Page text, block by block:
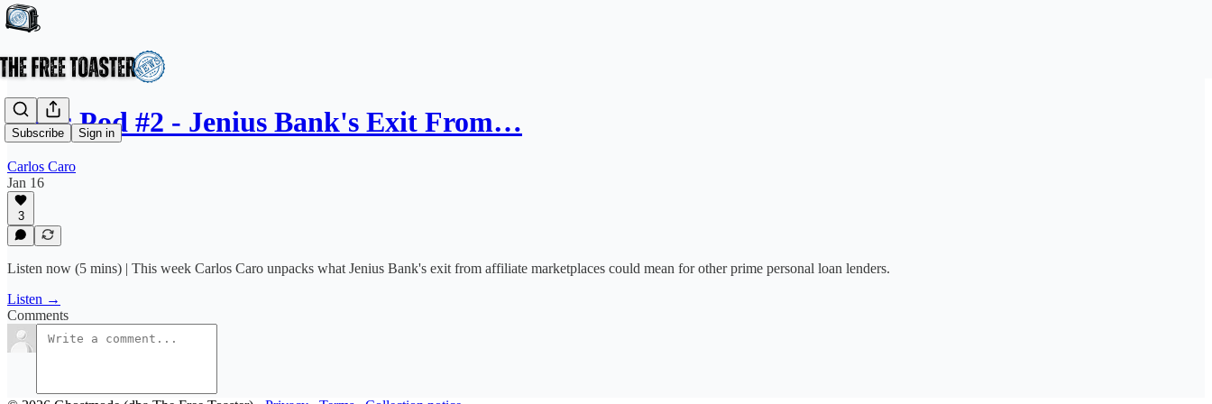
Subscribe Sign in
News Pod #2 - Jenius Bank's Exit From…
Carlos Caro
Jan 16
3
Listen now (5 mins) | This week Carlos Caro unpacks what Jenius Bank's exit from affiliate marketplaces could mean for other prime personal loan lenders.
Listen →
Comments